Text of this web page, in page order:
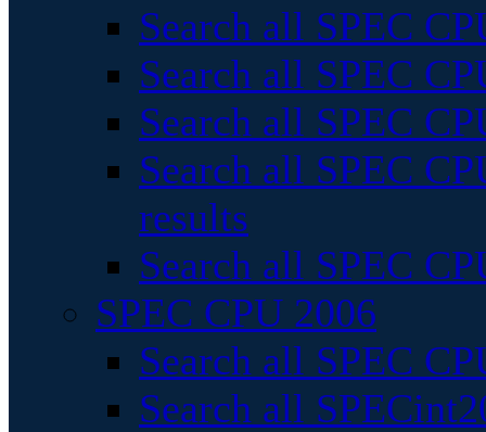
Search all SPEC
Search all SPEC
Search all SPEC
Search all SPEC
results
Search all SPEC
SPEC CPU 2006
Search all SPEC
Search all